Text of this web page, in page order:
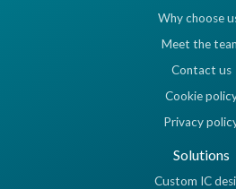
Why choose
Meet the
Contact us
Cookie
Privacy
Solutions
Custom IC